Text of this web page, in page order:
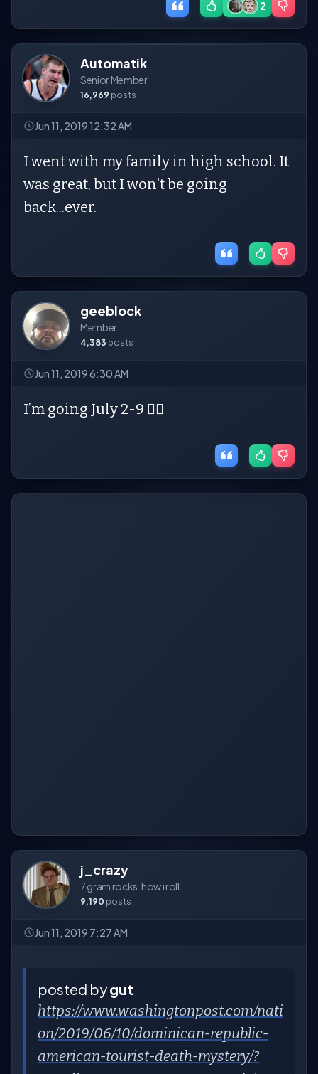
2
Automatik
Senior Member
16,969 posts
Jun 11, 2019 12:32 AM
I went with my family in high school. It
was great, but I won't be going
back...ever.
geeblock
Member
4,383 posts
Jun 11, 2019 6:30 AM
I’m going July 2-9 🤦‍♀️
j_crazy
7 gram rocks. how i roll.
9,190 posts
Jun 11, 2019 7:27 AM
posted bygut
https://www.washingtonpost.com/nati
on/2019/06/10/dominican-republic-
american-tourist-death-mystery/?